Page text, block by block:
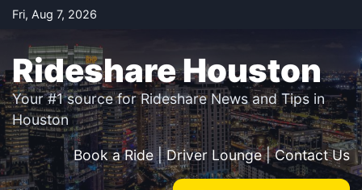
Skip
content
Fri, Aug 7, 2026
Rideshare Houston
Your #1 source for Rideshare News and Tips in
Houston
Book a Ride|Driver Lounge|Contact Us